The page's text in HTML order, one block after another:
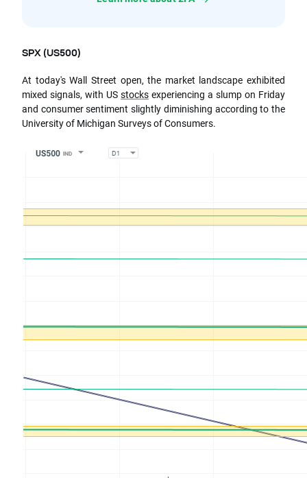
SPX (US500)
At today's Wall Street open, the market landscape exhibited
mixed signals, with US stocks experiencing a slump on Friday
and consumer sentiment slightly diminishing according to the
University of Michigan Surveys of Consumers.